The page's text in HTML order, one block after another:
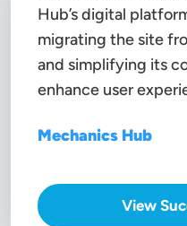
Hub’s digital
migrating the site
and simplifying its
enhance user
Mechanics Hub
View